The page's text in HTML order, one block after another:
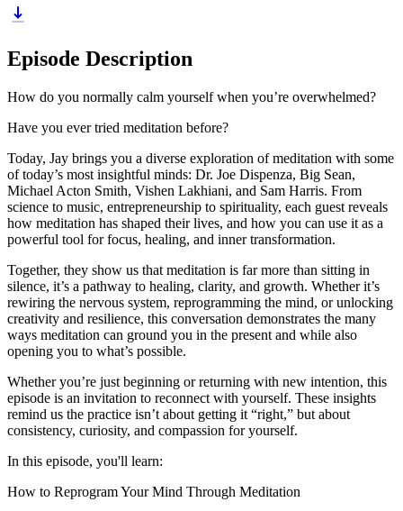
Episode Description
How do you normally calm yourself when you’re overwhelmed?
Have you ever tried meditation before?
Today, Jay brings you a diverse exploration of meditation with some
of today’s most insightful minds: Dr. Joe Dispenza, Big Sean,
Michael Acton Smith, Vishen Lakhiani, and Sam Harris. From
science to music, entrepreneurship to spirituality, each guest reveals
how meditation has shaped their lives, and how you can use it as a
powerful tool for focus, healing, and inner transformation.
Together, they show us that meditation is far more than sitting in
silence, it’s a pathway to healing, clarity, and growth. Whether it’s
rewiring the nervous system, reprogramming the mind, or unlocking
creativity and resilience, this conversation demonstrates the many
ways meditation can ground you in the present and while also
opening you to what’s possible.
Whether you’re just beginning or returning with new intention, this
episode is an invitation to reconnect with yourself. These insights
remind us the practice isn’t about getting it “right,” but about
consistency, curiosity, and compassion for yourself.
In this episode, you'll learn:
How to Reprogram Your Mind Through Meditation